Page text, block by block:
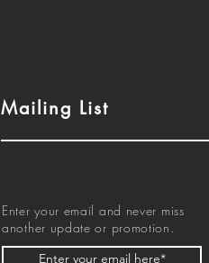
Mailing List
Enter your email and never miss
another update or promotion.